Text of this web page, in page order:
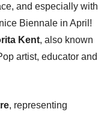
and especially with
Biennale in April!
Kent, also known
artist, educator and
, representing